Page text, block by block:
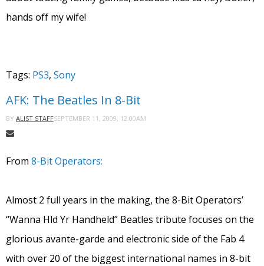
hands off my wife!
Tags: PS3, Sony
AFK: The Beatles In 8-Bit
BY ALIST STAFFSEPTEMBER 11, 2009, 12:00AM
From 8-Bit Operators:
Almost 2 full years in the making, the 8-Bit Operators’
“Wanna Hld Yr Handheld” Beatles tribute focuses on the
glorious avante-garde and electronic side of the Fab 4
with over 20 of the biggest international names in 8-bit